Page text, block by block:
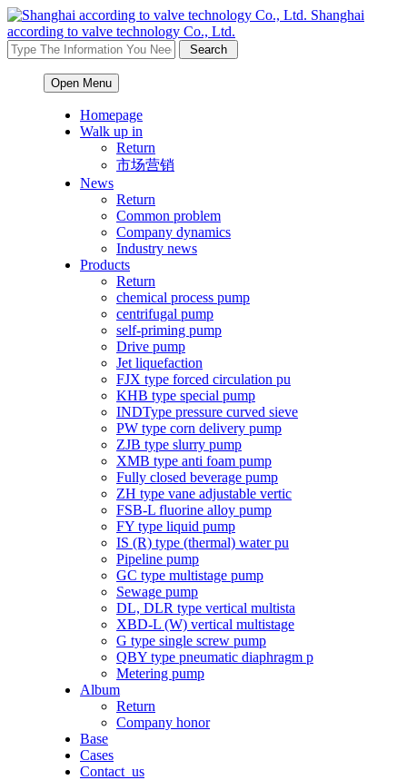
Shanghai
according to valve technology Co., Ltd.
Open Menu
Homepage
Walk up in
Return
市场营销
News
Return
Common problem
Company dynamics
Industry news
Products
Return
chemical process pump
centrifugal pump
self-priming pump
Drive pump
Jet liquefaction
FJX type forced circulation pu
KHB type special pump
INDType pressure curved sieve
PW type corn delivery pump
ZJB type slurry pump
XMB type anti foam pump
Fully closed beverage pump
ZH type vane adjustable vertic
FSB-L fluorine alloy pump
FY type liquid pump
IS (R) type (thermal) water pu
Pipeline pump
GC type multistage pump
Sewage pump
DL, DLR type vertical multista
XBD-L (W) vertical multistage
G type single screw pump
QBY type pneumatic diaphragm p
Metering pump
Album
Return
Company honor
Base
Cases
Contact_us